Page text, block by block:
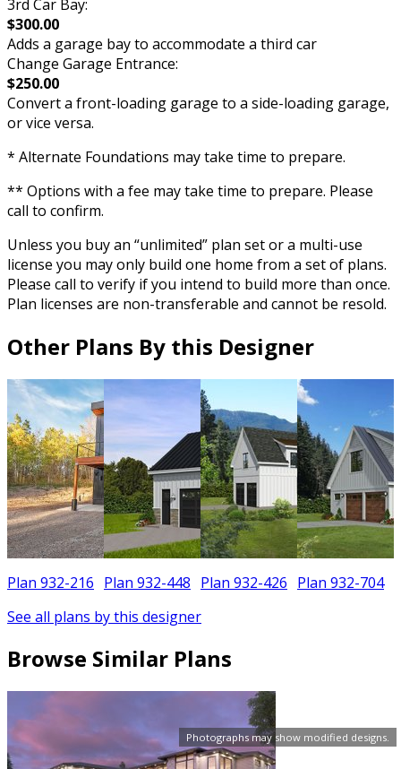
Photographs may show modified designs.
3rd Car Bay:
$300.00
Adds a garage bay to accommodate a third car
Change Garage Entrance:
$250.00
Convert a front-loading garage to a side-loading garage,
or vice versa.
* Alternate Foundations may take time to prepare.
** Options with a fee may take time to prepare. Please
call to confirm.
Unless you buy an “unlimited” plan set or a multi-use
license you may only build one home from a set of plans.
Please call to verify if you intend to build more than once.
Plan licenses are non-transferable and cannot be resold.
Other Plans By this Designer
Plan 932-216 Plan 932-448 Plan 932-426 Plan 932-704
See all plans by this designer
Browse Similar Plans